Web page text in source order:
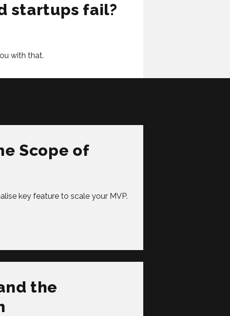
startups fail?
with that.
Scope of
key feature to scale your MVP.
the